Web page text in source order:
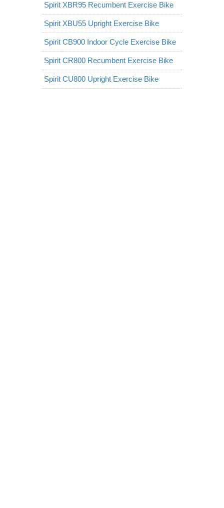
Spirit XBR95 Recumbent Exercise Bike
Spirit XBU55 Upright Exercise Bike
Spirit CB900 Indoor Cycle Exercise Bike
Spirit CR800 Recumbent Exercise Bike
Spirit CU800 Upright Exercise Bike